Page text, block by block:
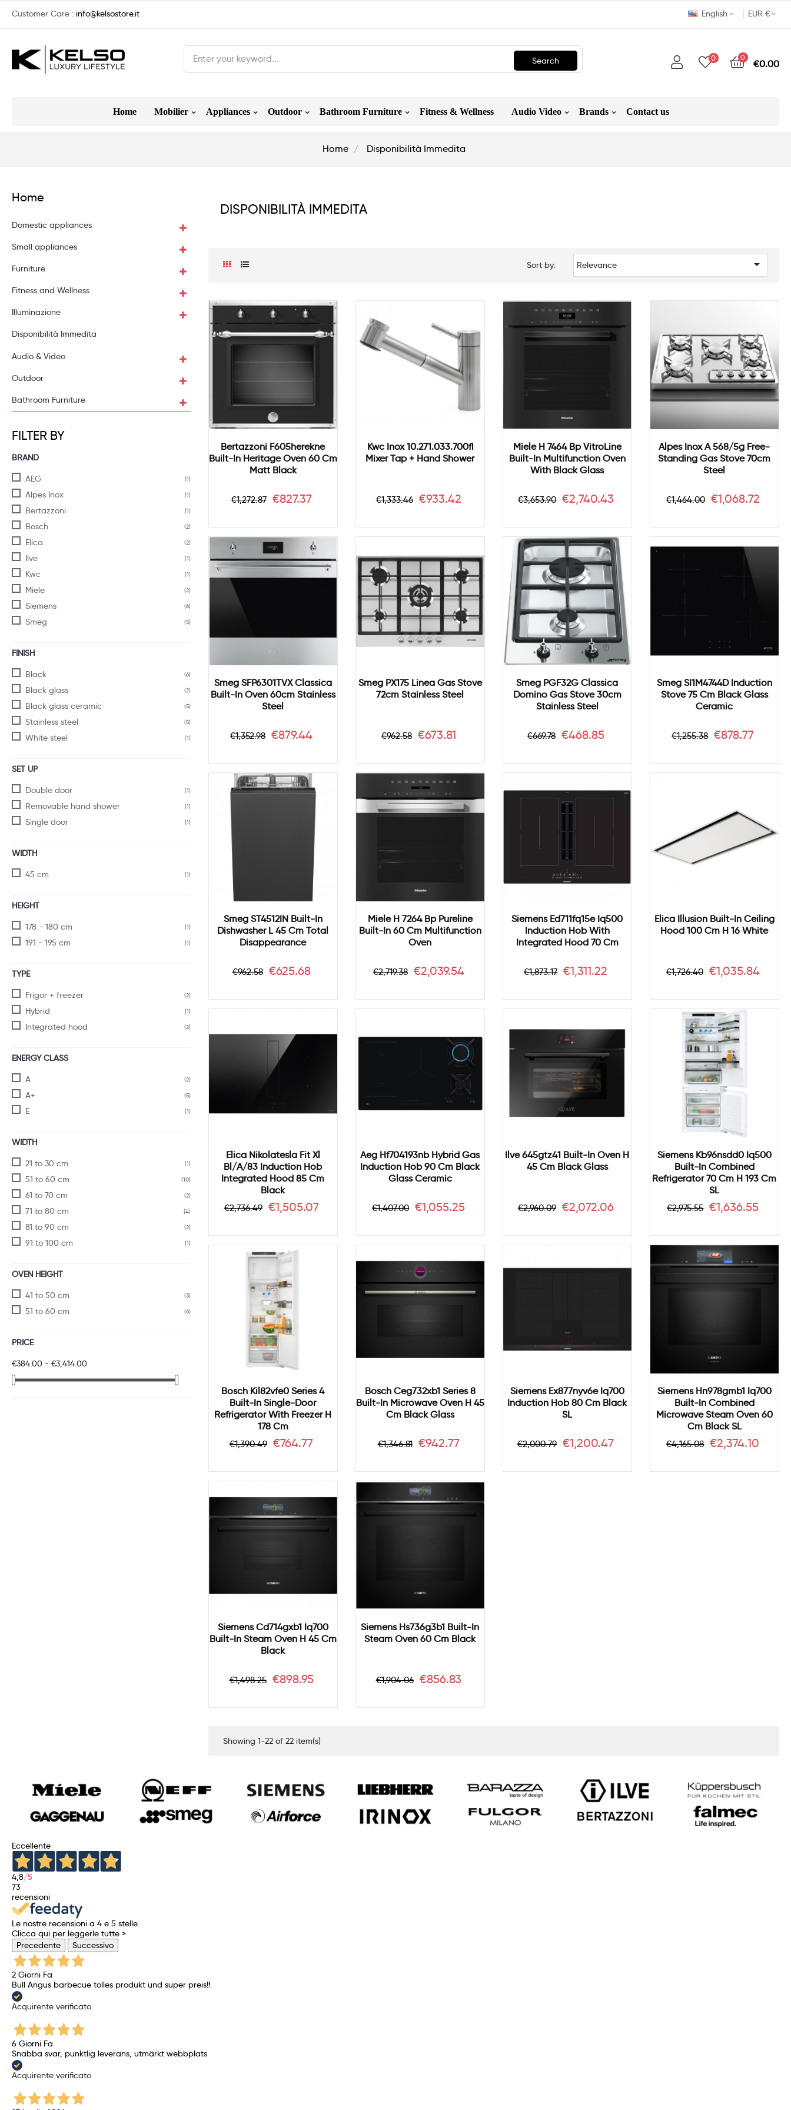
Customer Care : info@kelsostore.it EUR €
English
Search 0
€0.00
0
Home Mobilier Appliances Outdoor Bathroom Furniture Fitness & Wellness Audio Video Brands Contact us
Home Disponibilità Immedita
Home
Domestic appliances
Small appliances
Furniture
Fitness and Wellness
Illuminazione
Disponibilità Immedita
Audio & Video
Outdoor
Bathroom Furniture
FILTER BY
BRAND
AEG
(1)
Alpes Inox (1)
Bertazzoni (1)
Bosch (2)
Elica (2)
Ilve (1)
Kwc (1)
Miele (2)
Siemens (6)
Smeg (5)
FINISH
Black
(6)
Black glass (2)
Black glass ceramic (5)
Stainless steel (5)
White steel (1)
SET UP
Double door
(1)
Removable hand shower (1)
Single door (1)
WIDTH
45 cm
(1)
HEIGHT
178 - 180 cm
(1)
191 - 195 cm (1)
TYPE
Frigor + freezer
(2)
Hybrid (1)
Integrated hood (2)
ENERGY CLASS
A
(2)
A+ (5)
E (1)
WIDTH
21 to 30 cm
(1)
51 to 60 cm (10)
61 to 70 cm (2)
71 to 80 cm (4)
81 to 90 cm (2)
91 to 100 cm (1)
OVEN HEIGHT
41 to 50 cm
(3)
51 to 60 cm (6)
PRICE
€384.00 - €3,414.00
DISPONIBILITÀ IMMEDITA
Sort by: Relevance 
Bertazzoni F605herekne
Built-In Heritage Oven 60 Cm
Matt Black
Regular
price
€1,272.87 Price
€827.37
Kwc Inox 10.271.033.700fl
Mixer Tap + Hand Shower
Regular
price
€1,333.46 Price
€933.42
Miele H 7464 Bp VitroLine
Built-In Multifunction Oven
With Black Glass
Regular
price
€3,653.90 Price
€2,740.43
Alpes Inox A 568/5g Free-
Standing Gas Stove 70cm
Steel
Regular
price
€1,464.00 Price
€1,068.72
Smeg SFP6301TVX Classica
Built-In Oven 60cm Stainless
Steel
Regular
price
€1,352.98 Price
€879.44
Smeg PX175 Linea Gas Stove
72cm Stainless Steel
Regular
€962.58 Price
€673.81
Smeg PGF32G Classica
Domino Gas Stove 30cm
Stainless Steel
Regular
€669.78 Price
€468.85
Smeg SI1M4744D Induction
Stove 75 Cm Black Glass
Ceramic
Regular
price
€1,255.38 Price
€878.77
Smeg ST4512IN Built-In
Dishwasher L 45 Cm Total
Disappearance
Regular
€962.58 Price
€625.68
Miele H 7264 Bp Pureline
Built-In 60 Cm Multifunction
Oven
Regular
price
€2,719.38 Price
€2,039.54
Siemens Ed711fq15e Iq500
Induction Hob With
Integrated Hood 70 Cm
Regular
price
€1,873.17 Price
€1,311.22
Elica Illusion Built-In Ceiling
Hood 100 Cm H 16 White
Regular
price
€1,726.40 Price
€1,035.84
Elica Nikolatesla Fit Xl
Bl/a/83 Induction Hob
Integrated Hood 85 Cm
Black
Regular
price
€2,736.49 Price
€1,505.07
Aeg Hf704193nb Hybrid Gas
Induction Hob 90 Cm Black
Glass Ceramic
Regular
price
€1,407.00 Price
€1,055.25
Ilve 645gtz41 Built-In Oven H
45 Cm Black Glass
Regular
price
€2,960.09 Price
€2,072.06
Siemens Kb96nsdd0 Iq500
Built-In Combined
Refrigerator 70 Cm H 193 Cm
SL
Regular
price
€2,975.55 Price
€1,636.55
Bosch Kil82vfe0 Series 4
Built-In Single-Door
Refrigerator With Freezer H
178 Cm
Regular
price
€1,390.49 Price
€764.77
Bosch Ceg732xb1 Series 8
Built-In Microwave Oven H 45
Cm Black Glass
Regular
price
€1,346.81 Price
€942.77
Siemens Ex877nyv6e Iq700
Induction Hob 80 Cm Black
SL
Regular
price
€2,000.79 Price
€1,200.47
Siemens Hn978gmb1 Iq700
Built-In Combined
Microwave Steam Oven 60
Cm Black SL
Regular
price
€4,165.08 Price
€2,374.10
Siemens Cd714gxb1 Iq700
Built-In Steam Oven H 45 Cm
Black
Regular
price
€1,498.25 Price
€898.95
Siemens Hs736g3b1 Built-In
Steam Oven 60 Cm Black
Regular
price
€1,904.06 Price
€856.83
Showing 1-22 of 22 item(s)
Eccellente
4,8/5
73
recensioni
Le nostre recensioni a 4 e 5 stelle.
Clicca qui per leggerle tutte >
Precedente
Successivo
2 Giorni Fa
Bull Angus barbecue tolles produkt und super preis!!
Acquirente verificato
6 Giorni Fa
Snabba svar, punktlig leverans, utmärkt webbplats
Acquirente verificato